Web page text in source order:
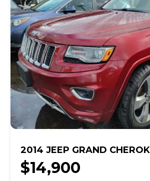
2014 JEEP GRAND
$14,900